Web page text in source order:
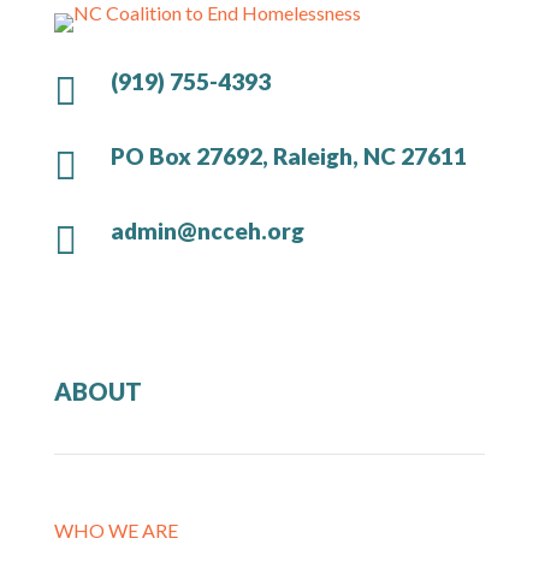
 (919) 755-4393
 PO Box 27692, Raleigh, NC 27611
 admin@ncceh.org
ABOUT
WHO WE ARE